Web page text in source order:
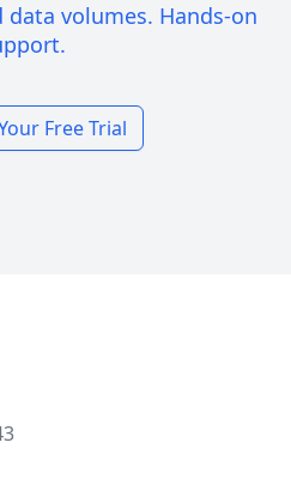
volumes. Hands-on
Free Trial